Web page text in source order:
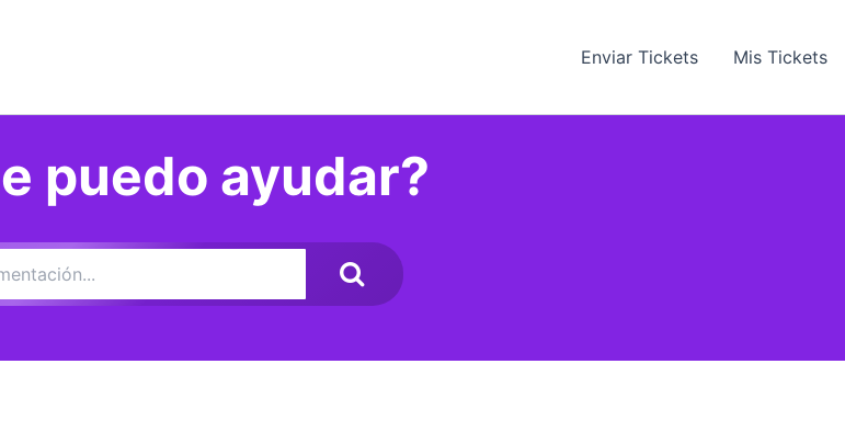
Enviar Tickets Mis Tickets
puedo ayudar?